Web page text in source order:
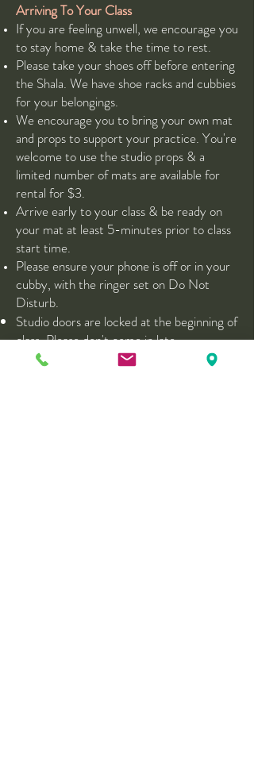
Arriving To Your Class
If you are feeling unwell, we encourage you
to stay home & take the time to rest.
Please take your shoes off before entering
the Shala. We have shoe racks and cubbies
for your belongings.
We encourage you to bring your own mat
and props to support your practice. You're
welcome to use the studio props & a
limited number of mats are available for
rental for $3.
Arrive early to your class & be ready on
your mat at least 5-minutes prior to class
start time.
Please ensure your phone is off or in your
cubby, with the ringer set on Do Not
Disturb.
Studio doors are locked at the beginning of
class. Please don't come in late.